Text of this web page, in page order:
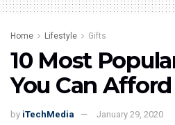
Home Lifestyle Gifts
10 Most
You Can Afford
by iTechMedia January 29, 2020